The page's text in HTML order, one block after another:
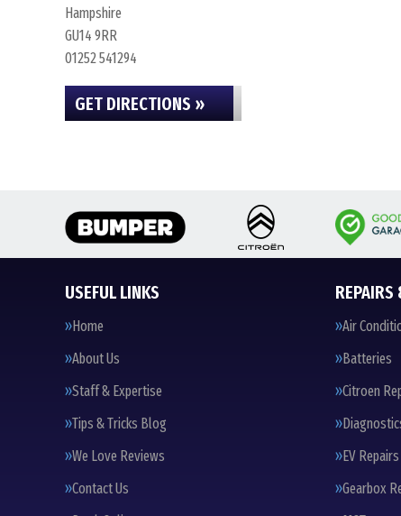
Hampshire
GU14 9RR
01252 541294
GET DIRECTIONS »
USEFUL LINKS
Home
About Us
Staff & Expertise
Tips & Tricks Blog
We Love Reviews
Contact Us
REPAIRS
Air
Batteries
Citroen
EV
Gearbox